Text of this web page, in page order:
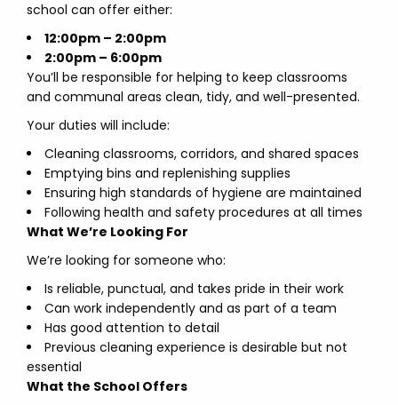
school can offer either:
12:00pm – 2:00pm
2:00pm – 6:00pm
You’ll be responsible for helping to keep classrooms
and communal areas clean, tidy, and well-presented.
Your duties will include:
Cleaning classrooms, corridors, and shared spaces
Emptying bins and replenishing supplies
Ensuring high standards of hygiene are maintained
Following health and safety procedures at all times
What We’re Looking For
We’re looking for someone who:
Is reliable, punctual, and takes pride in their work
Can work independently and as part of a team
Has good attention to detail
Previous cleaning experience is desirable but not
essential
What the School Offers